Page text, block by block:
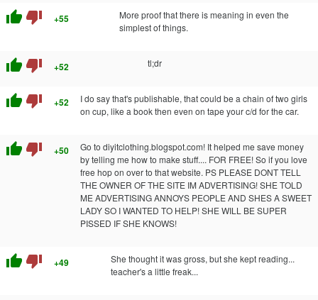
thumb_up thumb_down +55
More proof that there is meaning in even the
simplest of things.
thumb_up thumb_down +52 tl;dr
thumb_up thumb_down +52
I do say that's publishable, that could be a chain of two girls
on cup, like a book then even on tape your c/d for the car.
thumb_up thumb_down +50
Go to diyitclothing.blogspot.com! It helped me save money
by telling me how to make stuff.... FOR FREE! So if you love
free hop on over to that website. PS PLEASE DONT TELL
THE OWNER OF THE SITE IM ADVERTISING! SHE TOLD
ME ADVERTISING ANNOYS PEOPLE AND SHES A SWEET
LADY SO I WANTED TO HELP! SHE WILL BE SUPER
PISSED IF SHE KNOWS!
thumb_up thumb_down +49
She thought it was gross, but she kept reading...
teacher's a little freak...